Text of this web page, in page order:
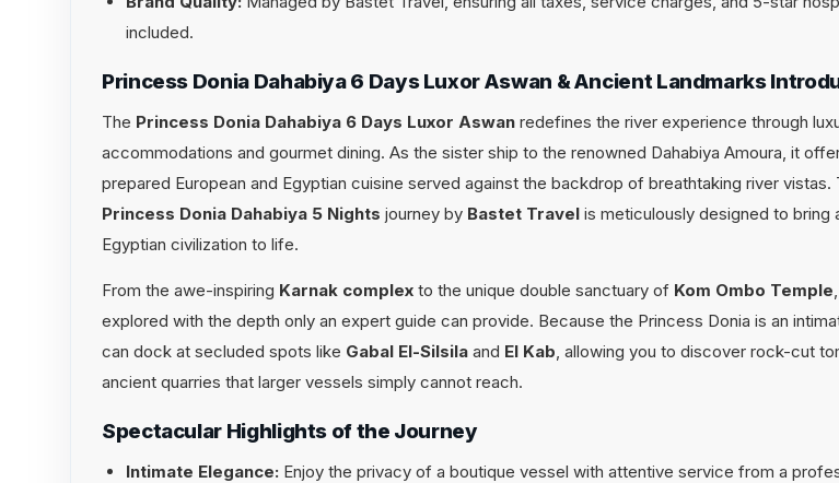
included.
Princess Donia Dahabiya 6 Days Luxor Aswan & Ancient Landmarks
The Princess Donia Dahabiya 6 Days Luxor Aswan redefines the river experience through
accommodations and gourmet dining. As the sister ship to the renowned Dahabiya Amoura, it
prepared European and Egyptian cuisine served against the backdrop of breathtaking river vistas.
Princess Donia Dahabiya 5 Nights journey by Bastet Travel is meticulously designed to bring
Egyptian civilization to life.
From the awe-inspiring Karnak complex to the unique double sanctuary of Kom Ombo Temple
explored with the depth only an expert guide can provide. Because the Princess Donia is an
can dock at secluded spots like Gabal El-Silsila and El Kab, allowing you to discover rock-cut
ancient quarries that larger vessels simply cannot reach.
Spectacular Highlights of the Journey
Intimate Elegance: Enjoy the privacy of a boutique vessel with attentive service from a